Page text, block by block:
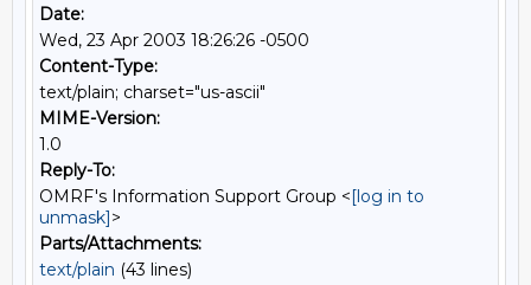
Date:
Wed, 23 Apr 2003 18:26:26 -0500
Content-Type:
text/plain; charset="us-ascii"
MIME-Version:
1.0
Reply-To:
OMRF's Information Support Group <[log in to
unmask]>
Parts/Attachments:
text/plain (43 lines)